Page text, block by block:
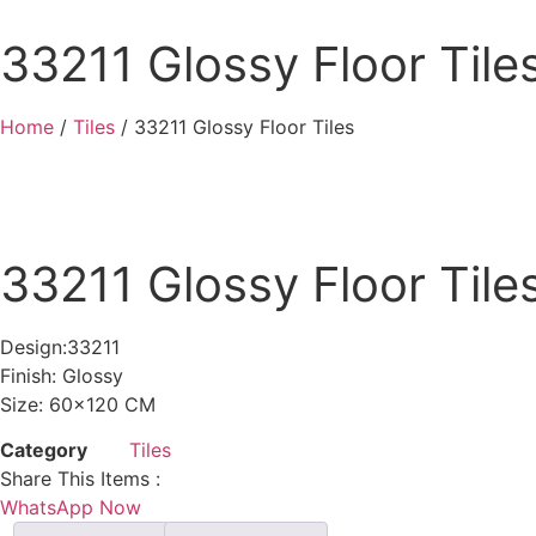
33211 Glossy Floor
Home / Tiles / 33211 Glossy Floor Tiles
33211 Glossy Floor
Design:33211
Finish: Glossy
Size: 60×120 CM
Category
Tiles
Share This Items :
WhatsApp Now